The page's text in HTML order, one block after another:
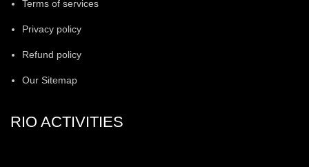
Terms of services
Privacy policy
Refund policy
Our Sitemap
RIO ACTIVITIES